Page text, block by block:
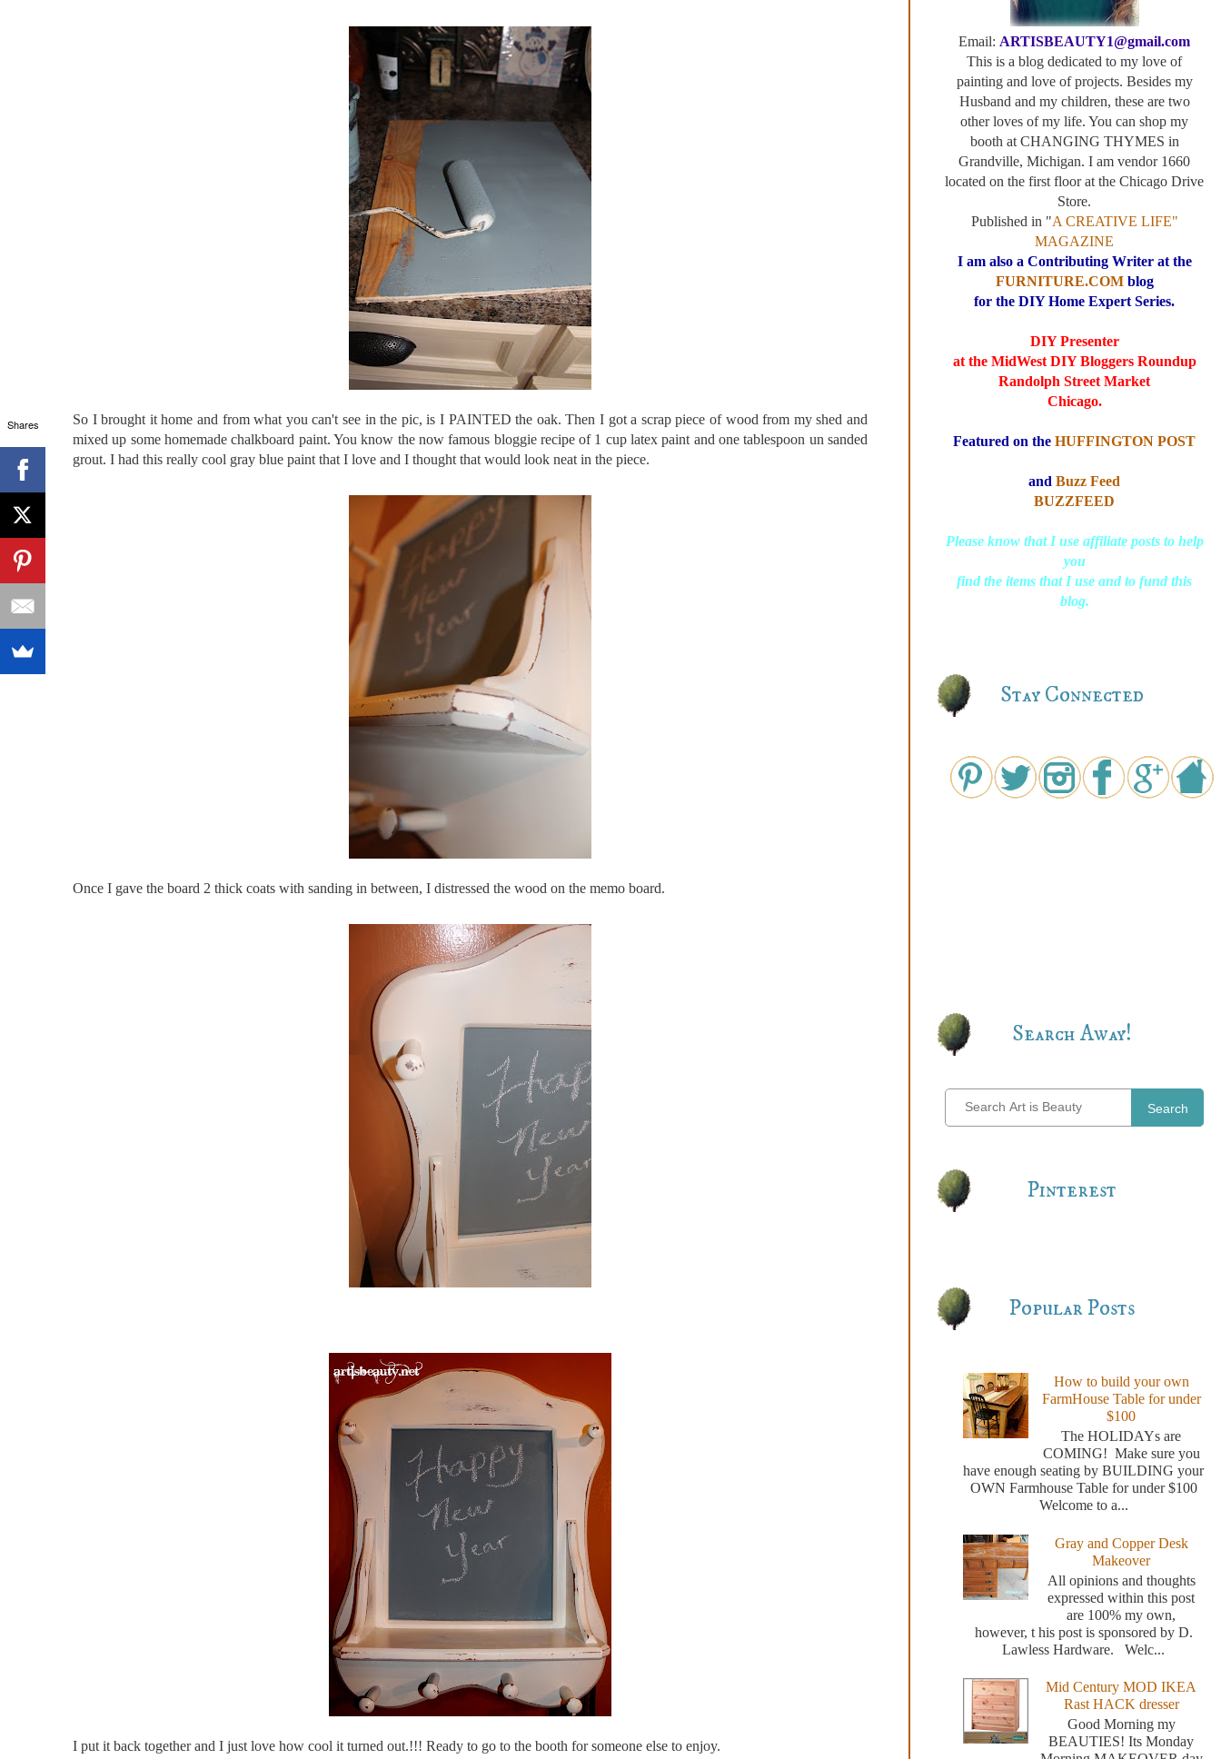
So I brought it home and from what you can't see in the pic, is I PAINTED the oak. Then I got a scrap piece of wood from my shed and
mixed up some homemade chalkboard paint. You know the now famous bloggie recipeof 1 cup latex paint and one tablespoon un sanded
grout. I had this really cool gray blue paint that I love and I thought that would look neat in the piece.
Once I gave the board 2 thick coats with sanding in between, I distressed the wood on the memo board.
I put it back together and I just love how cool it turned out.!!! Ready to go to the booth for someone else to enjoy.
Email: ARTISBEAUTY1@gmail.com
This is a blog dedicated to my love of
painting and love of projects. Besides my
Husband and my children, these are two
other loves of my life. You can shop my
booth at CHANGING THYMES in
Grandville, Michigan. I am vendor 1660
located on the first floor at the Chicago Drive
Store.
Published in "A CREATIVE LIFE"
MAGAZINE
I am also a Contributing Writer at the
FURNITURE.COMblog
for the DIY Home Expert Series.
DIY Presenter
at the MidWest DIY Bloggers Roundup
Randolph Street Market
Chicago.
Featured on the HUFFINGTON POST
and Buzz Feed
BUZZFEED
Please know that I use affiliate posts to help
you
find the items that I use and to fund this
blog.
Stay Connected
Search Away!
Search
Pinterest
Popular Posts
How to build your own
FarmHouse Table for under
$100
The HOLIDAYs are
COMING! Make sure you
have enough seating by BUILDING your
OWN Farmhouse Table for under $100
Welcome to a...
Gray and Copper Desk
Makeover
All opinions and thoughts
expressed within this post
are 100% my own,
however, t his post is sponsored by D.
Lawless Hardware. Welc...
Mid Century MOD IKEA
Rast HACK dresser
Good Morning my
BEAUTIES! Its Monday
Shares